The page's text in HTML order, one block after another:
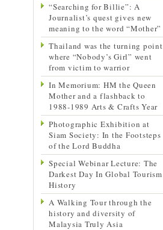
“Searching for Billie”: A
Journalist’s quest gives new
meaning to the word “Mother”
Thailand was the turning point
where “Nobody’s Girl” went
from victim to warrior
In Memorium: HM the Queen
Mother and a flashback to
1988-1989 Arts & Crafts Year
Photographic Exhibition at
Siam Society: In the Footsteps
of the Lord Buddha
Special Webinar Lecture: The
Darkest Day In Global Tourism
History
A Walking Tour through the
history and diversity of
Malaysia Truly Asia